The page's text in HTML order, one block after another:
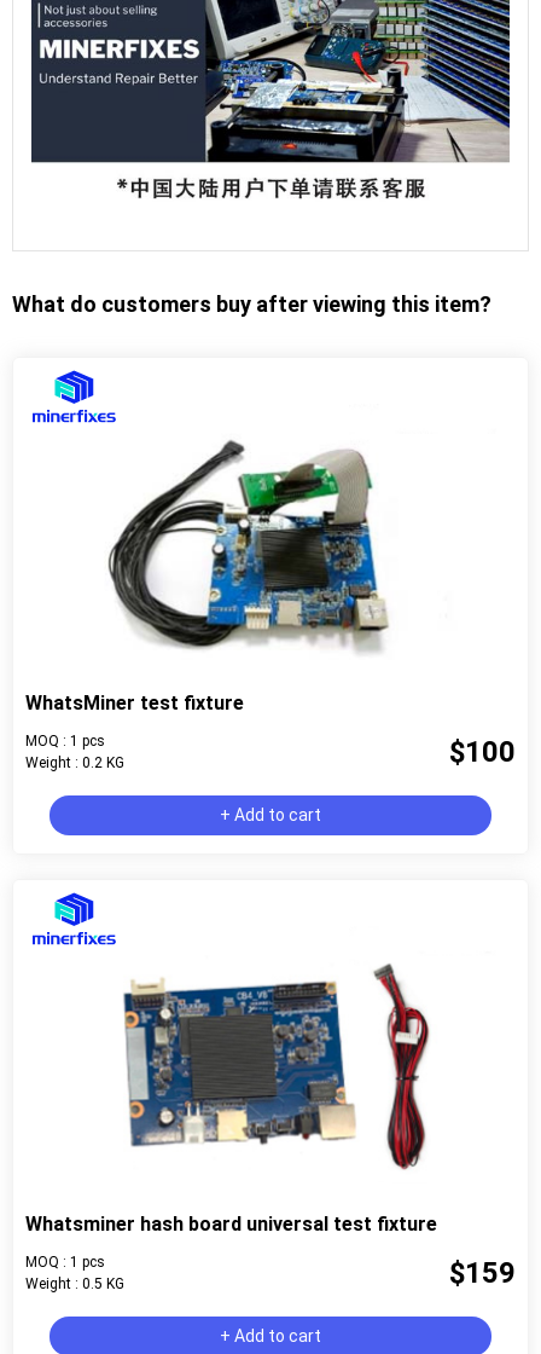
What do customers buy after viewing this item?
WhatsMiner test fixture
MOQ : 1 pcs
Weight : 0.2 KG
$100
+ Add to cart
Whatsminer hash board universal test fixture
MOQ : 1 pcs
Weight : 0.5 KG
$159
+ Add to cart